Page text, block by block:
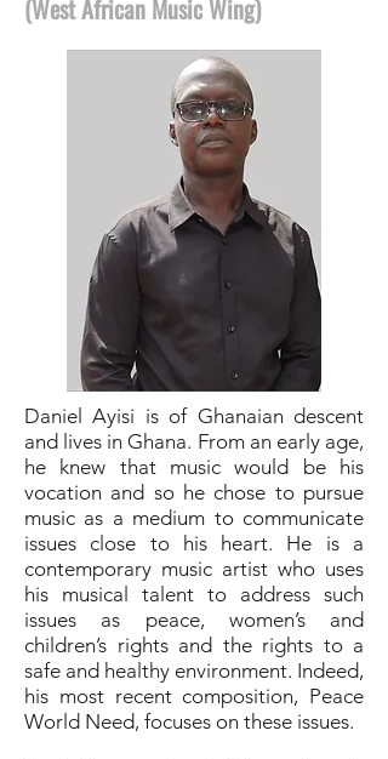
(West African Music Wing)
Daniel Ayisi is of Ghanaian descent
and lives in Ghana. From an early age,
he knew that music would be his
vocation and so he chose to pursue
music as a medium to communicate
issues close to his heart. He is a
contemporary music artist who uses
his musical talent to address such
issues as peace, women’s and
children’s rights and the rights to a
safe and healthy environment. Indeed,
his most recent composition, Peace
World Need, focuses on these issues.